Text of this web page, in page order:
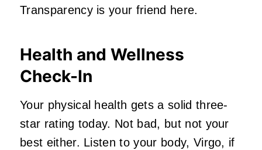
Transparency is your friend here.
Health and Wellness
Check-In
Your physical health gets a solid three-
star rating today. Not bad, but not your
best either. Listen to your body, Virgo, if